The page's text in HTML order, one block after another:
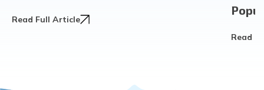
Read Full Article
Read